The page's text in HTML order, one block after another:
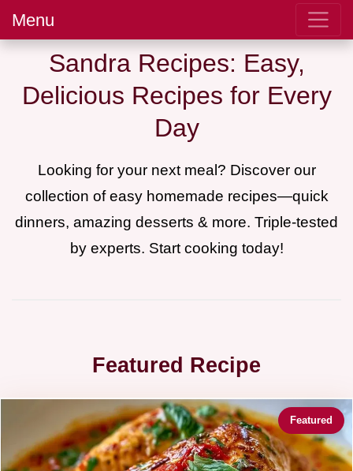
Menu
Sandra Recipes: Easy,
Delicious Recipes for Every
Day
Looking for your next meal? Discover our
collection of easy homemade recipes—quick
dinners, amazing desserts & more. Triple-tested
by experts. Start cooking today!
Featured Recipe